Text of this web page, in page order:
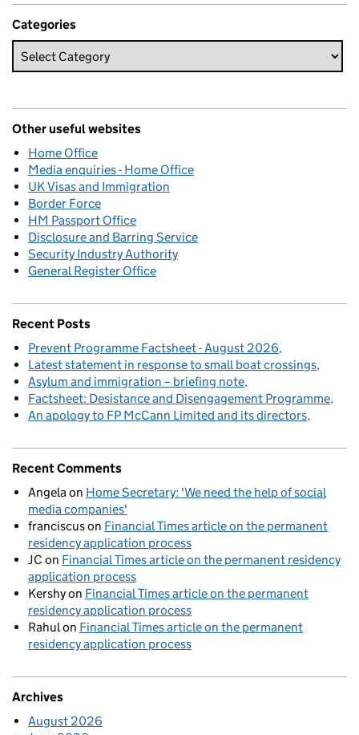
Categories
Other useful websites
Home Office
Media enquiries - Home Office
UK Visas and Immigration
Border Force
HM Passport Office
Disclosure and Barring Service
Security Industry Authority
General Register Office
Recent Posts
Prevent Programme Factsheet - August 2026
Latest statement in response to small boat crossings
Asylum and immigration – briefing note
Factsheet: Desistance and Disengagement Programme
An apology to FP McCann Limited and its directors
Recent Comments
Angelaon Home Secretary: 'We need the help of social
media companies'
franciscuson Financial Times article on the permanent
residency application process
JC on Financial Times article on the permanent residency
application process
Kershyon Financial Times article on the permanent
residency application process
Rahulon Financial Times article on the permanent
residency application process
Archives
August 2026